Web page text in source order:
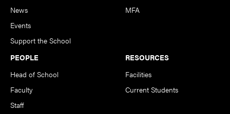
News
Events
Support the School
MFA
PEOPLE
Head of School
Faculty
Staff
RESOURCES
Facilities
Current Students